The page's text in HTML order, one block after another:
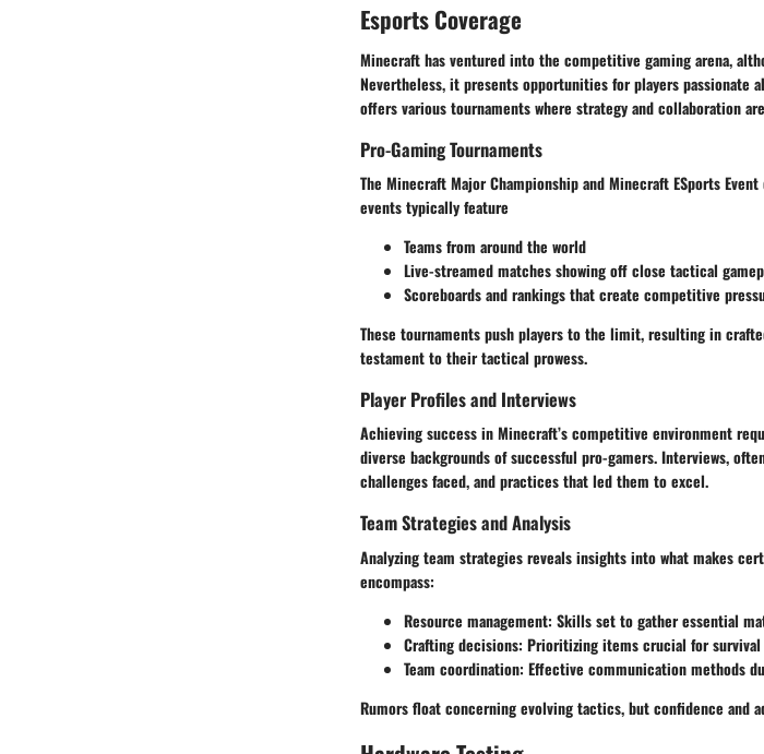
Esports Coverage
Minecraft has ventured into the competitive gaming arena,
Nevertheless, it presents opportunities for players passionate
offers various tournaments where strategy and collaboration
Pro-Gaming Tournaments
The Minecraft Major Championship and Minecraft ESports
events typically feature
Teams from around the world
Live-streamed matchesshowing off close tactical
Scoreboards and rankingsthat create competitive
These tournaments push players to the limit, resulting in
testament to their tactical prowess.
Player Profiles and Interviews
Achieving success in Minecraft’s competitive environment
diverse backgrounds of successful pro-gamers. Interviews,
challenges faced, and practices that led them to excel.
Team Strategies and Analysis
Analyzing team strategies reveals insights into what makes
encompass:
Resource management: Skills set to gather essential
Crafting decisions: Prioritizing items crucial for survival
Team coordination: Effective communication methods
Rumors float concerning evolving tactics, but confidence and